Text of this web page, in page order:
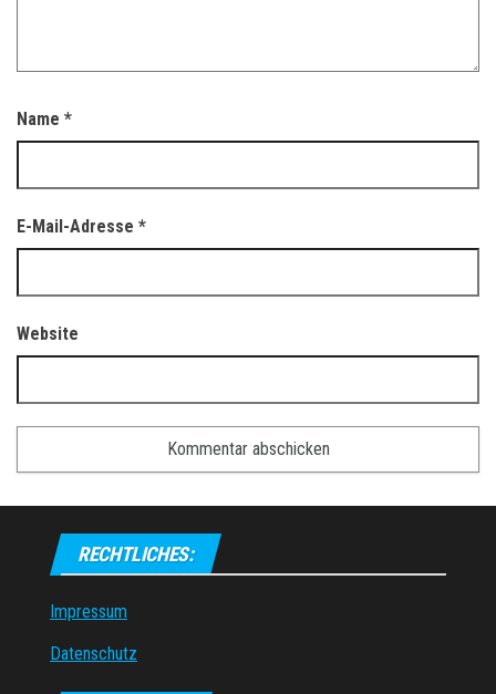
Name *
E-Mail-Adresse *
Website
RECHTLICHES:
Impressum
Datenschutz